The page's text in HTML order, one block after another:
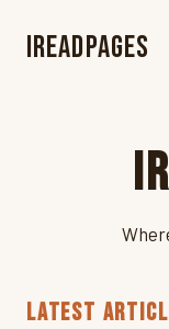
iReadPages
LATEST